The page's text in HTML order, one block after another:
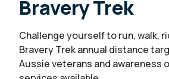
Bravery Trek
Challenge yourself to run, walk,
Bravery Trek annual distance
Aussie veterans and awareness